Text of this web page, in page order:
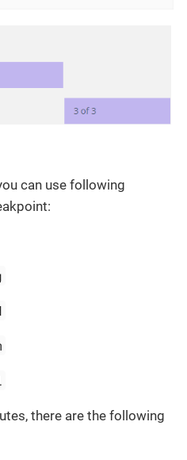
can use following
there are the following